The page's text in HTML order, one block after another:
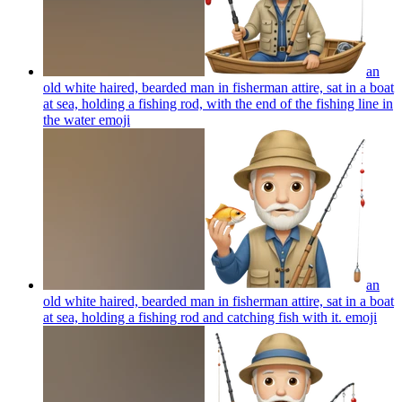
an
old white haired, bearded man in fisherman attire, sat in a boat
at sea, holding a fishing rod, with the end of the fishing line in
the wateremoji
an
old white haired, bearded man in fisherman attire, sat in a boat
at sea, holding a fishing rod and catching fish with it. emoji